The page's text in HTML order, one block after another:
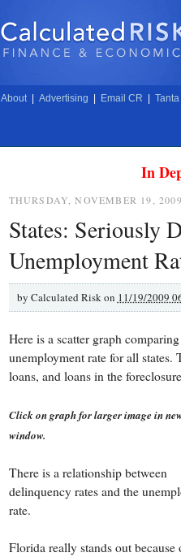
About Advertising Email CR Tanta
In
THURSDAY, NOVEMBER 19, 2009
States: Seriously
Unemployment
by Calculated Risk on 11/19/2009
Here is a scatter graph
unemployment rate for all
loans, and loans in the
Click on graph for larger image in
window.
There is a relationship between
delinquency rates and the
rate.
Florida really stands out because